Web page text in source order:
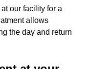
our facility for a
allows
the day and return